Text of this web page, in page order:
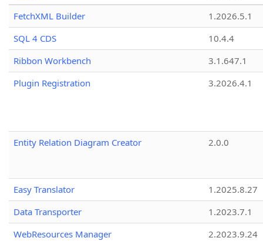
FetchXML Builder
1.2026.5.1
SQL 4 CDS
10.4.4
Ribbon Workbench
3.1.647.1
Plugin Registration
3.2026.4.1
Entity Relation Diagram Creator 2.0.0
Easy Translator
1.2025.8.27
Data Transporter
1.2023.7.1
WebResources Manager
2.2023.9.24